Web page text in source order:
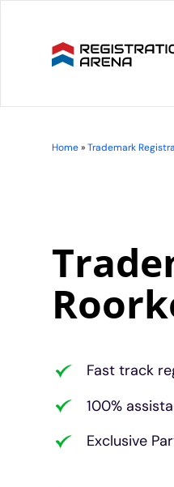
Home»Trademark
Fast track
100%
Exclusive